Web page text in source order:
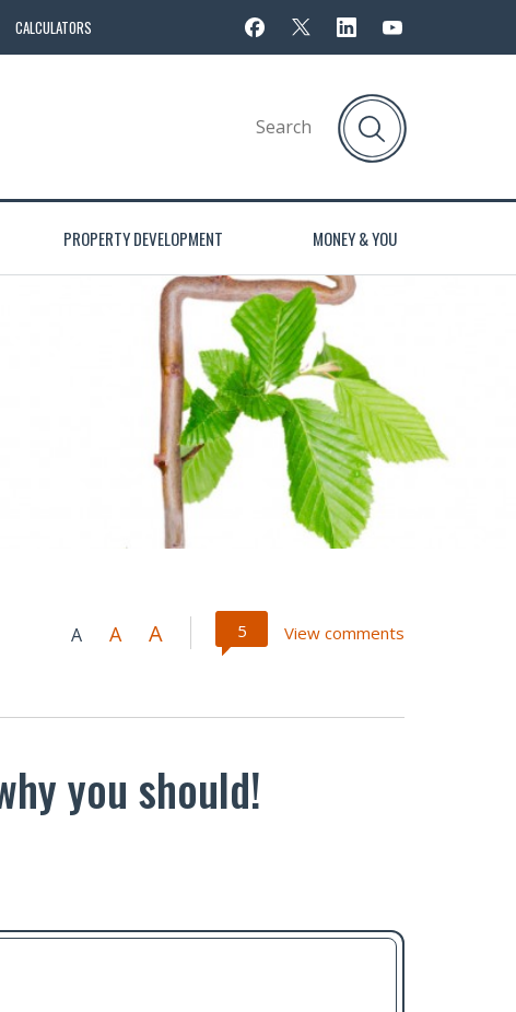
CALCULATORS
PROPERTY DEVELOPMENT MONEY & YOU
A A A 5 View comments
you should!